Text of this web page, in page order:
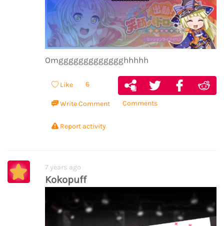
Omggggggggggggghhhhh
Like 6
Write Comment Comments
Report activity
7 years ago
Kokopuff